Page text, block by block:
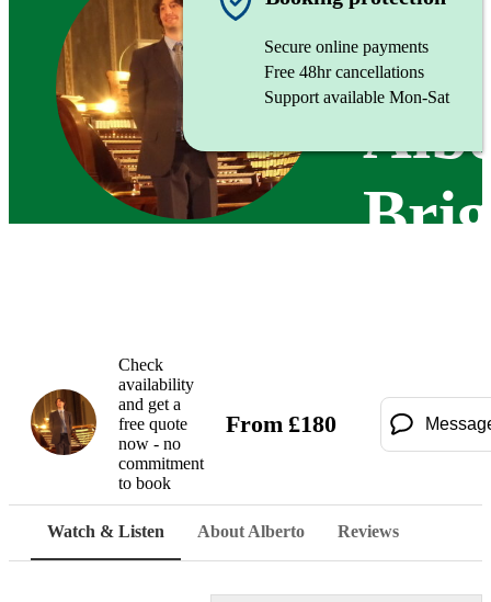
Secure online payments
Free 48hr cancellations
Support available Mon-Sat
Check
availability
and get a
free quote
now - no
commitment
to book
From £180
Watch & Listen About Alberto Reviews